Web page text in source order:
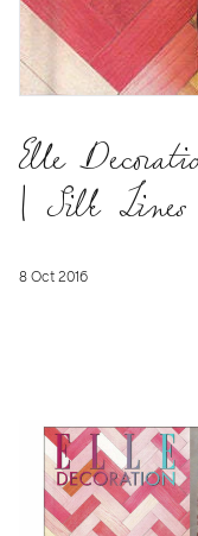
Elle
| Silk Lines
8 Oct 2016